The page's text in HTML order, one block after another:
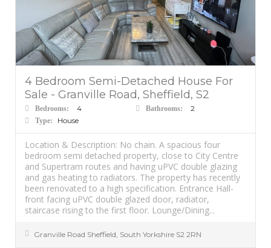
4 Bedroom Semi-Detached House For
Sale - Granville Road, Sheffield, S2
Bedrooms: 4 Bathrooms: 2
Type: House
Location & Description: No chain. A spacious four
bedroom semi detached property, close to City Centre
and Supertram routes and having uPVC double glazing
and gas heating to radiators. The property has recently
been renovated to a high specification. Entrance Hall-
front facing uPVC double glazed door, radiator,
staircase rising to the first floor. Lounge/Dining...
Granville Road Sheffield, South Yorkshire S2 2RN